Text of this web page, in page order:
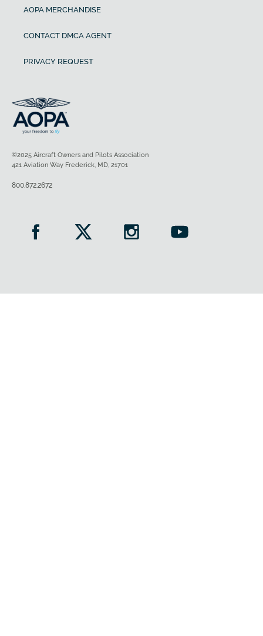
AOPA MERCHANDISE
CONTACT DMCA AGENT
PRIVACY REQUEST
©2025 Aircraft Owners and Pilots Association
421 Aviation Way Frederick, MD, 21701
800.872.2672